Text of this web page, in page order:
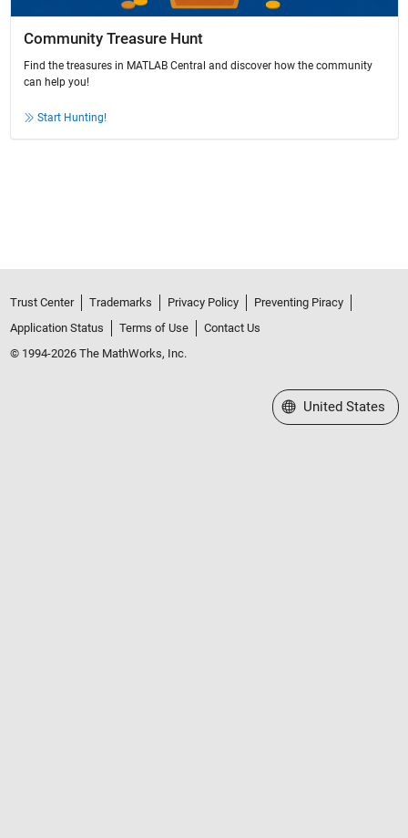
Community Treasure Hunt
Find the treasures in MATLAB Central and discover how the community
can help you!
Start Hunting!
Trust Center Trademarks Privacy Policy
Preventing Piracy
Application Status
Terms of Use
Contact Us
© 1994-2026 The MathWorks, Inc.
Select a Web Site
United States